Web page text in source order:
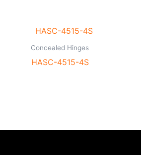
Concealed Hinges
HASC-4515-4S